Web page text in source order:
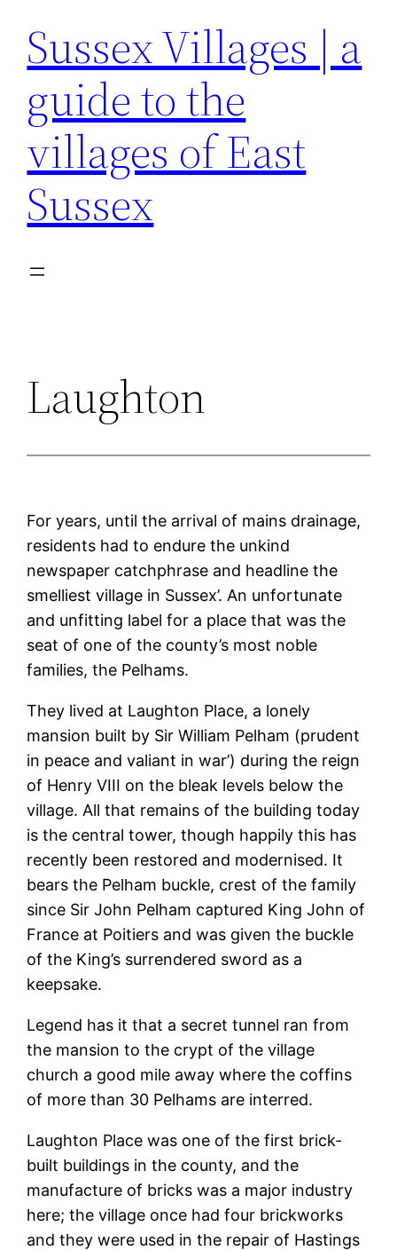
Sussex Villages | a
guide to the
villages of East
Sussex
Laughton
For years, until the arrival of mains drainage,
residents had to endure the unkind
newspaper catchphrase and headline the
smelliest village in Sussex’. An unfortunate
and unfitting label for a place that was the
seat of one of the county’s most noble
families, the Pelhams.
They lived at Laughton Place, a lonely
mansion built by Sir William Pelham (prudent
in peace and valiant in war’) during the reign
of Henry VIII on the bleak levels below the
village. All that remains of the building today
is the central tower, though happily this has
recently been restored and modernised. It
bears the Pelham buckle, crest of the family
since Sir John Pelham captured King John of
France at Poitiers and was given the buckle
of the King’s surrendered sword as a
keepsake.
Legend has it that a secret tunnel ran from
the mansion to the crypt of the village
church a good mile away where the coffins
of more than 30 Pelhams are interred.
Laughton Place was one of the first brick-
built buildings in the county, and the
manufacture of bricks was a major industry
here; the village once had four brickworks
and they were used in the repair of Hastings